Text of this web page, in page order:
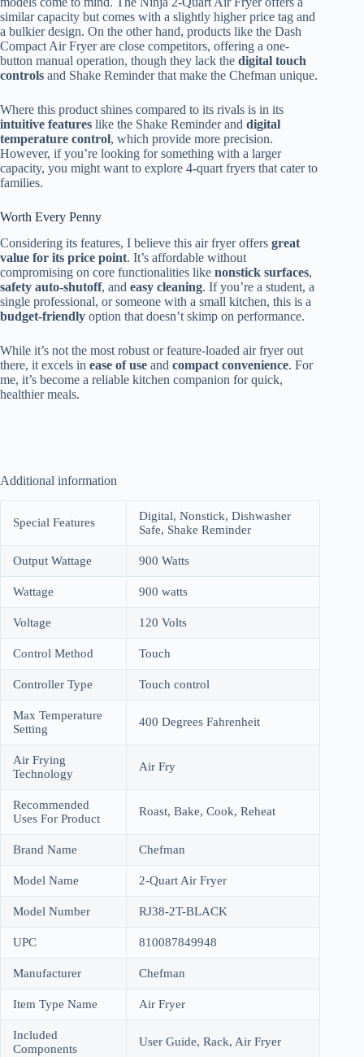
similar capacity but comes with a slightly higher price tag and
a bulkier design. On the other hand, products like the Dash
Compact Air Fryer are close competitors, offering a one-
button manual operation, though they lack the digital touch
controls and Shake Reminder that make the Chefman unique.
Where this product shines compared to its rivals is in its
intuitive features like the Shake Reminder and digital
temperature control, which provide more precision.
However, if you’re looking for something with a larger
capacity, you might want to explore 4-quart fryers that cater to
families.
Worth Every Penny
Considering its features, I believe this air fryer offers great
value for its price point. It’s affordable without
compromising on core functionalities like nonstick surfaces,
safety auto-shutoff, and easy cleaning. If you’re a student, a
single professional, or someone with a small kitchen, this is a
budget-friendly option that doesn’t skimp on performance.
While it’s not the most robust or feature-loaded air fryer out
there, it excels in ease of use and compact convenience. For
me, it’s become a reliable kitchen companion for quick,
healthier meals.
Additional information
Special Features
Digital, Nonstick, Dishwasher
Safe, Shake Reminder
Output Wattage 900 Watts
Wattage 900 watts
Voltage 120 Volts
Control Method Touch
Controller Type Touch control
Max Temperature
Setting
400 Degrees Fahrenheit
Air Frying
Technology
Air Fry
Recommended
Uses For Product
Roast, Bake, Cook, Reheat
Brand Name Chefman
Model Name 2-Quart Air Fryer
Model Number RJ38-2T-BLACK
UPC 810087849948
Manufacturer Chefman
Item Type Name Air Fryer
Included
Components
User Guide, Rack, Air Fryer